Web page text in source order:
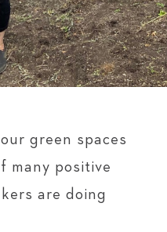
green spaces
many positive
are doing